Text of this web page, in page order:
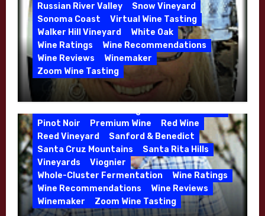
Russian River Valley
Snow Vineyard
Sonoma Coast
Virtual Wine Tasting
Walker Hill Vineyard
White Oak
Wine Ratings
Wine Recommendations
Wine Reviews
Winemaker
Zoom Wine Tasting
Winemaker Interview Series – Melissa
2026
Calera California
Central Coast
Chenin Blanc
Cienega Valley
de Villiers Vineyard
Estate Wines
French Oak
High End Wines
Jensen
Jensen Vineyard
Pinot Noir
Premium Wine
Red Wine
Reed Vineyard
Sanford & Benedict
Santa Cruz Mountains
Santa Rita Hills
Vineyards
Viognier
Whole-Cluster Fermentation
Wine Ratings
Wine Recommendations
Wine Reviews
Winemaker
Zoom Wine Tasting